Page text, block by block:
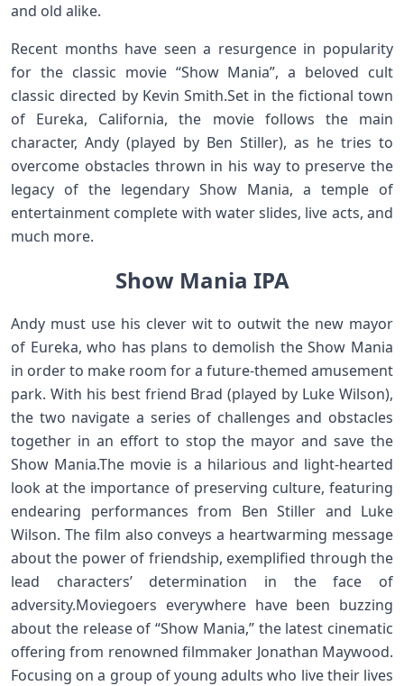
and old alike.
Recent months have seen a resurgence in popularity
for the classic movie “Show Mania”, a beloved cult
classic directed by Kevin Smith.Set in the fictional town
of Eureka, California, the movie follows the main
character, Andy (played by Ben Stiller), as he tries to
overcome obstacles thrown in his way to preserve the
legacy of the legendary Show Mania, a temple of
entertainment complete with water slides, live acts, and
much more.
Show Mania IPA
Andy must use his clever wit to outwit the new mayor
of Eureka, who has plans to demolish the Show Mania
in order to make room for a future-themed amusement
park. With his best friend Brad (played by Luke Wilson),
the two navigate a series of challenges and obstacles
together in an effort to stop the mayor and save the
Show Mania.The movie is a hilarious and light-hearted
look at the importance of preserving culture, featuring
endearing performances from Ben Stiller and Luke
Wilson. The film also conveys a heartwarming message
about the power of friendship, exemplified through the
lead characters’ determination in the face of
adversity.Moviegoers everywhere have been buzzing
about the release of “Show Mania,” the latest cinematic
offering from renowned filmmaker Jonathan Maywood.
Focusing on a group of young adults who live their lives